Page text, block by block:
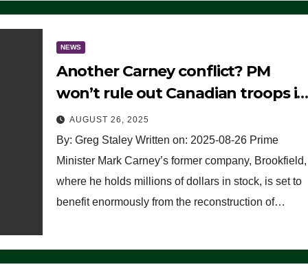
NEWS
Another Carney conflict? PM
won’t rule out Canadian troops in
Ukraine but why?
AUGUST 26, 2025
By: Greg Staley Written on: 2025-08-26 Prime
Minister Mark Carney’s former company, Brookfield,
where he holds millions of dollars in stock, is set to
benefit enormously from the reconstruction of…